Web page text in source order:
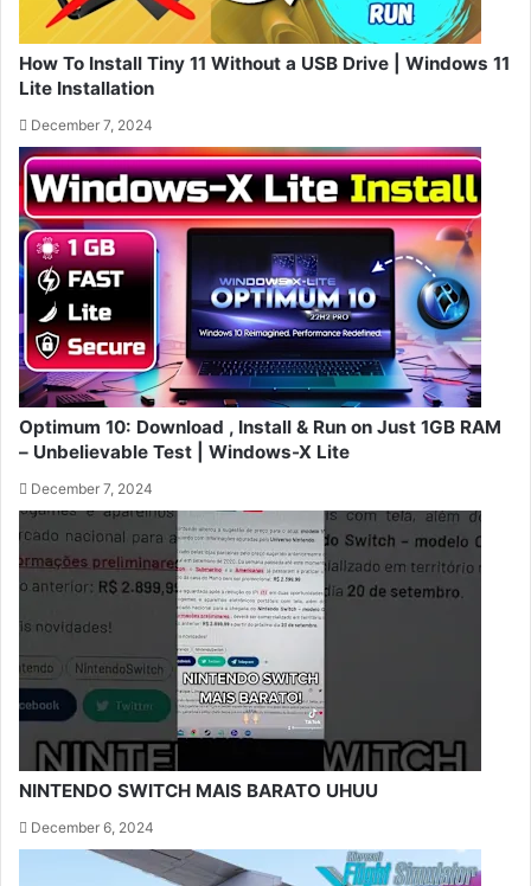
How To Install Tiny 11 Without a USB Drive | Windows 11
Lite Installation
December 7, 2024
Optimum 10: Download , Install & Run on Just 1GB RAM
– Unbelievable Test | Windows-X Lite
December 7, 2024
NINTENDO SWITCH MAIS BARATO UHUU
December 6, 2024